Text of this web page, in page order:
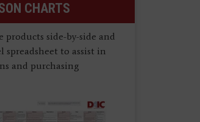
CHARTS
side-by-side and
spreadsheet to assist in
and purchasing